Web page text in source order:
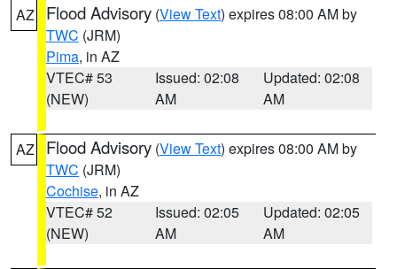
AZ Flood Advisory (View Text) expires 08:00 AM by
TWC (JRM)
Pima, in AZ
VTEC# 53
(NEW)
Issued: 02:08
AM
Updated: 02:08
AM
AZ Flood Advisory (View Text) expires 08:00 AM by
TWC (JRM)
Cochise, in AZ
VTEC# 52
(NEW)
Issued: 02:05
AM
Updated: 02:05
AM